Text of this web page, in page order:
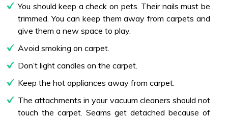
You should keep a check on pets. Their nails must be
trimmed. You can keep them away from carpets and
give them a new space to play.
Avoid smoking on carpet.
Don’t light candles on the carpet.
Keep the hot appliances away from carpet.
The attachments in your vacuum cleaners should not
touch the carpet. Seams get detached because of